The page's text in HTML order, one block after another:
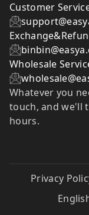
Customer
Wholesale
Whatever you
touch, and we'll
hours.
Privacy